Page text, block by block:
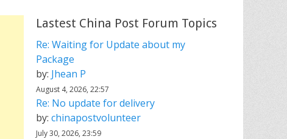
Lastest China Post Forum Topics
Re: Waiting for Update about my
Package
by: Jhean P
August 4, 2026, 22:57
Re: No update for delivery
by: chinapostvolunteer
July 30, 2026, 23:59